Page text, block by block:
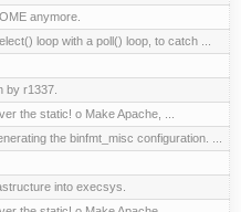
anymore.
loop with a poll() loop, to catch ...
by r1337.
the static! o Make Apache, ...
the binfmt_misc configuration. ...
into execsys.